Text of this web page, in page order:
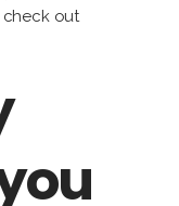
check out